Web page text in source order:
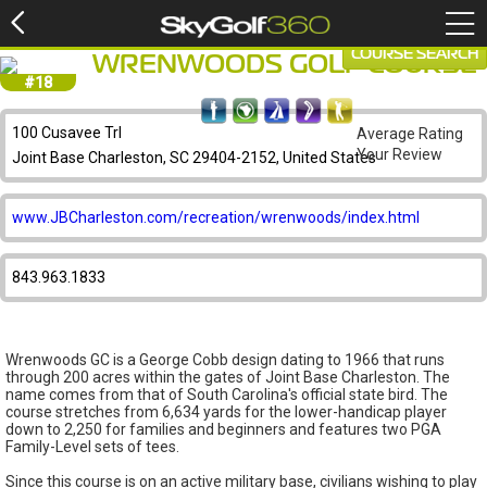
#18
WRENWOODS GOLF COURSE
100 Cusavee Trl
Joint Base Charleston, SC 29404-2152, United States
www.JBCharleston.com/recreation/wrenwoods/index.html
843.963.1833
Wrenwoods GC is a George Cobb design dating to 1966 that runs
through 200 acres within the gates of Joint Base Charleston. The
name comes from that of South Carolina's official state bird. The
course stretches from 6,634 yards for the lower-handicap player
down to 2,250 for families and beginners and features two PGA
Family-Level sets of tees.
Since this course is on an active military base, civilians wishing to play
COURSE SEARCH
Average Rating
Your Review